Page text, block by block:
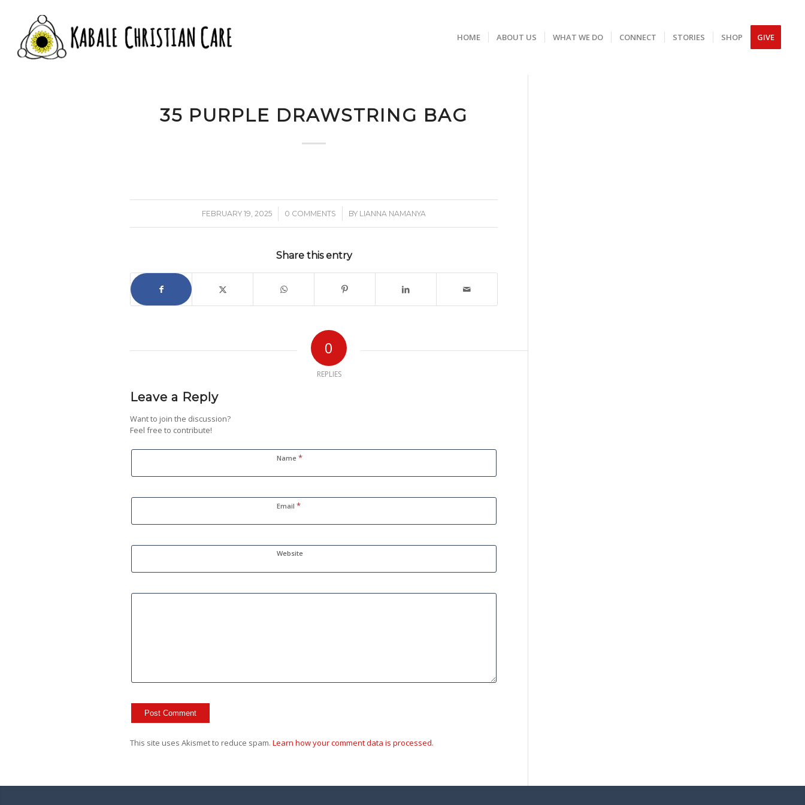
HOME ABOUT US WHAT WE DO CONNECT STORIES SHOP GIVE
35 PURPLE DRAWSTRING BAG
FEBRUARY 19, 2025
/ 0 COMMENTS
/ BY LIANNA NAMANYA
Share this entry
0
REPLIES
Leave a Reply
Want to join the discussion?
Feel free to contribute!
Name *
Email *
Website
This site uses Akismet to reduce spam. Learn how your comment data is processed.